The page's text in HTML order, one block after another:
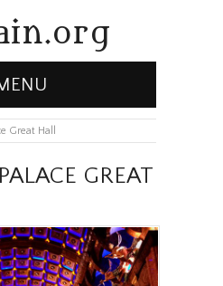
Great Hall
GREAT